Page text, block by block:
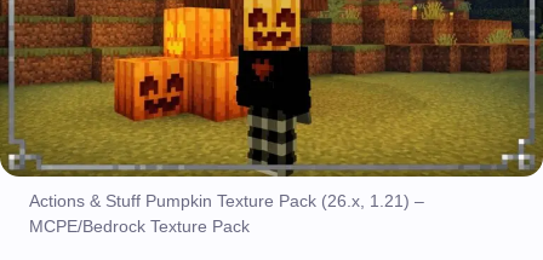
Actions & Stuff Pumpkin Texture Pack (26.x, 1.21) –
MCPE/Bedrock Texture Pack